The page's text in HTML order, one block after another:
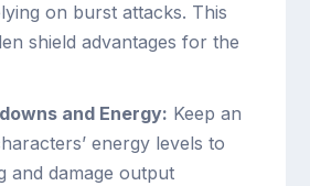
on burst attacks. This
shield advantages for the
and Energy: Keep an
energy levels to
and damage output